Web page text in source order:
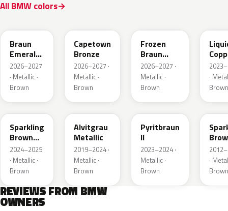
All BMW colors
Braun
Emerald
Mica
Metallic
2026–2027
· Metallic ·
Brown
Capetown
Bronze
2026–2027 ·
Metallic ·
Brown
Frozen
Braun
Emerald
Mica
Metallic
2026–2027 ·
Metallic ·
Brown
·
Brown
B53
Sparkling
Brown
Metallic
2024–2025
· Metallic ·
Brown
C5E
Alvitgrau
Metallic
2019–2024 ·
Metallic ·
Brown
P86
Pyritbraun
II
2023–2024 ·
Metallic ·
Brown
B53
·
Brown
REVIEWS FROM BMW
OWNERS